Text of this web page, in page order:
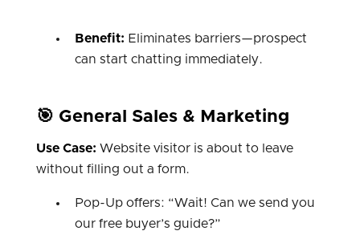
Benefit: Eliminates barriers—prospect
can start chatting immediately.
🎯 General Sales & Marketing
Use Case: Website visitor is about to leave
without filling out a form.
Pop-Up offers: “Wait! Can we send you
our free buyer’s guide?”